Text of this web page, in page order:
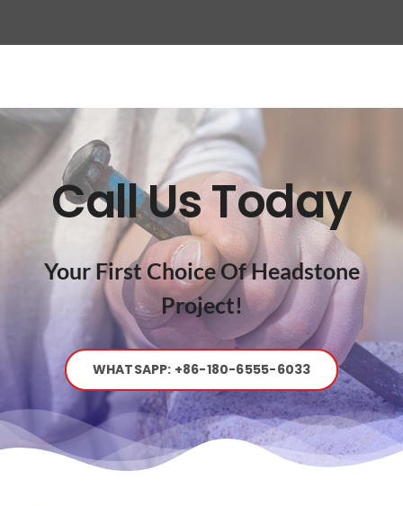
Call Us Today
Your First Choice Of Headstone
Project!
WHATSAPP: +86-180-6555-6033